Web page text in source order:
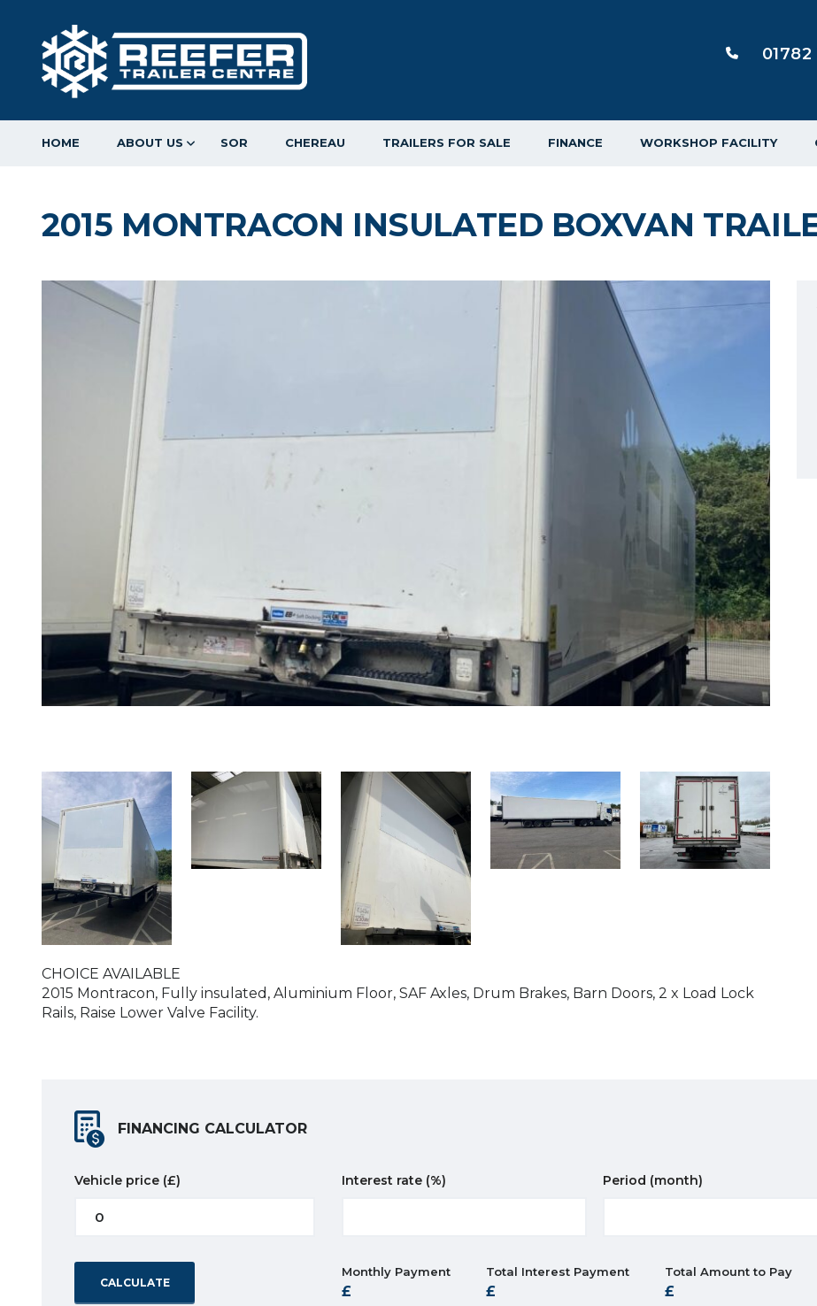
HOME ABOUT US SOR CHEREAU TRAILERS FOR SALE FINANCE WORKSHOP FACILITY
2015 MONTRACON INSULATED BOXVAN
CHOICE AVAILABLE
2015 Montracon, Fully insulated, Aluminium Floor, SAF Axles, Drum Brakes, Barn Doors, 2 x Load Lock
Rails, Raise Lower Valve Facility.
FINANCING CALCULATOR
Vehicle price (£) Interest rate (%) Period (month)
CALCULATE
Monthly Payment Total Interest Payment Total Amount to Pay